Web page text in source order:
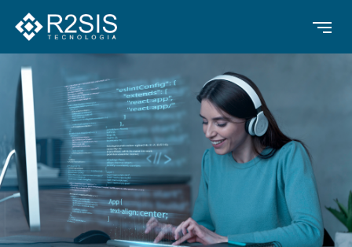
Highlight Links